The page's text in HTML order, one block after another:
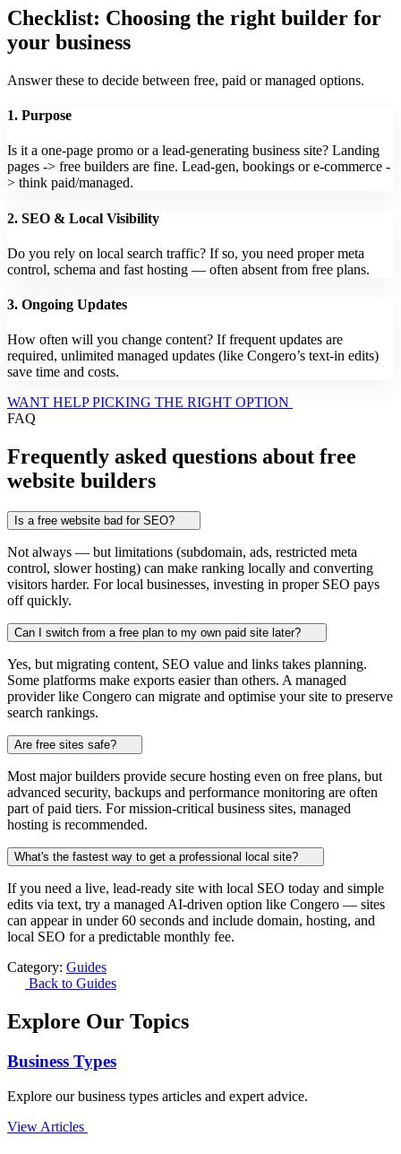
Checklist: Choosing the right builder for
your business
Answer these to decide between free, paid or managed options.
1. Purpose
Is it a one-page promo or a lead-generating business site? Landing
pages -> free builders are fine. Lead-gen, bookings or e‑commerce -
> think paid/managed.
2. SEO & Local Visibility
Do you rely on local search traffic? If so, you need proper meta
control, schema and fast hosting — often absent from free plans.
3. Ongoing Updates
How often will you change content? If frequent updates are
required, unlimited managed updates (like Congero’s text-in edits)
save time and costs.
WANT HELP PICKING THE RIGHT OPTION
FAQ
Frequently asked questions about free
website builders
Is a free website bad for SEO?
Not always — but limitations (subdomain, ads, restricted meta
control, slower hosting) can make ranking locally and converting
visitors harder. For local businesses, investing in proper SEO pays
off quickly.
Can I switch from a free plan to my own paid site later?
Yes, but migrating content, SEO value and links takes planning.
Some platforms make exports easier than others. A managed
provider like Congero can migrate and optimise your site to preserve
search rankings.
Are free sites safe?
Most major builders provide secure hosting even on free plans, but
advanced security, backups and performance monitoring are often
part of paid tiers. For mission-critical business sites, managed
hosting is recommended.
What's the fastest way to get a professional local site?
If you need a live, lead-ready site with local SEO today and simple
edits via text, try a managed AI-driven option like Congero — sites
can appear in under 60 seconds and include domain, hosting, and
local SEO for a predictable monthly fee.
Category: Guides
Back to Guides
Explore Our Topics
Business Types
Explore our business types articles and expert advice.
View Articles